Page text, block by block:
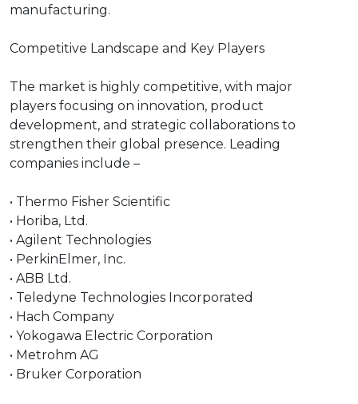
manufacturing.
Competitive Landscape and Key Players
The market is highly competitive, with major
players focusing on innovation, product
development, and strategic collaborations to
strengthen their global presence. Leading
companies include –
• Thermo Fisher Scientific
• Horiba, Ltd.
• Agilent Technologies
• PerkinElmer, Inc.
• ABB Ltd.
• Teledyne Technologies Incorporated
• Hach Company
• Yokogawa Electric Corporation
• Metrohm AG
• Bruker Corporation